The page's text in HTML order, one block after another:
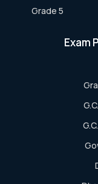
Grade 5
Exam